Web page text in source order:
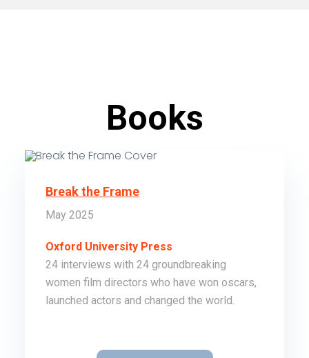
Books
Break the Frame
May 2025
Oxford University Press
24 interviews with 24 groundbreaking
women film directors who have won oscars,
launched actors and changed the world.